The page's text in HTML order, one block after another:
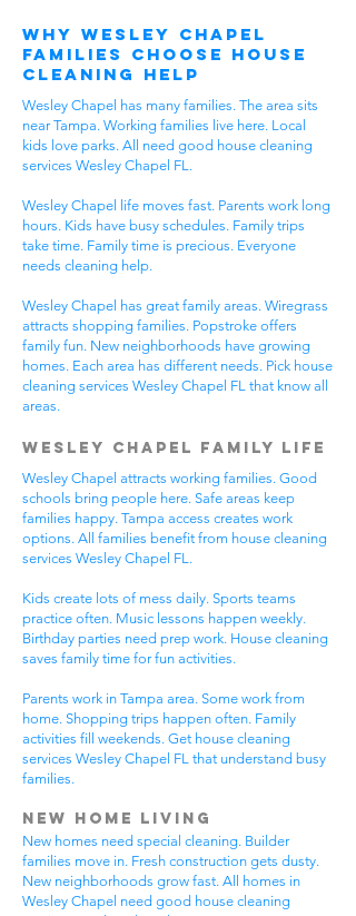
Why Wesley Chapel
Families Choose House
Cleaning Help
Wesley Chapel has many families. The area sits
near Tampa. Working families live here. Local
kids love parks. All need good house cleaning
services Wesley Chapel FL.
Wesley Chapel life moves fast. Parents work long
hours. Kids have busy schedules. Family trips
take time. Family time is precious. Everyone
needs cleaning help.
Wesley Chapel has great family areas. Wiregrass
attracts shopping families. Popstroke offers
family fun. New neighborhoods have growing
homes. Each area has different needs. Pick house
cleaning services Wesley Chapel FL that know all
areas.
Wesley Chapel Family Life
Wesley Chapel attracts working families. Good
schools bring people here. Safe areas keep
families happy. Tampa access creates work
options. All families benefit from house cleaning
services Wesley Chapel FL.
Kids create lots of mess daily. Sports teams
practice often. Music lessons happen weekly.
Birthday parties need prep work. House cleaning
saves family time for fun activities.
Parents work in Tampa area. Some work from
home. Shopping trips happen often. Family
activities fill weekends. Get house cleaning
services Wesley Chapel FL that understand busy
families.
New Home Living
New homes need special cleaning. Builder
families move in. Fresh construction gets dusty.
New neighborhoods grow fast. All homes in
Wesley Chapel need good house cleaning